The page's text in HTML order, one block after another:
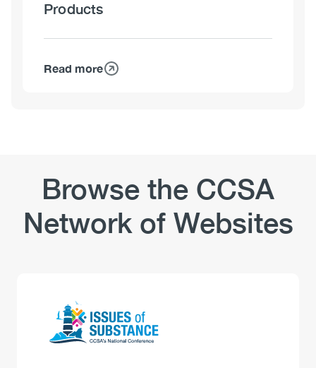
Products
Read more
about
Cannabis
Topicals:
Primer
Products
Browse the CCSA
Network of Websites
Image